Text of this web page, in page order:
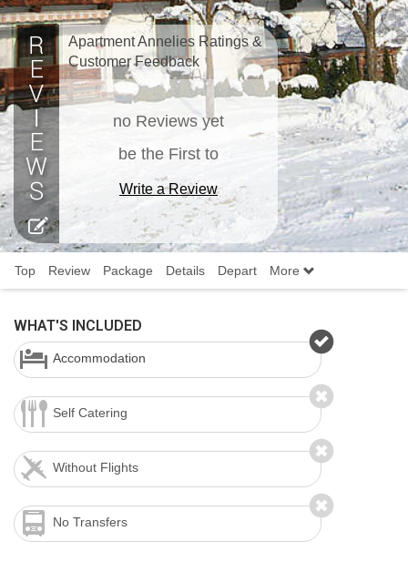
Apartment Annelies Ratings &
Customer Feedback
no Reviews yet
be the First to
Write a Review
Top Review Package Details Depart More
WHAT'S INCLUDED
Accommodation
Self Catering
Without Flights
No Transfers